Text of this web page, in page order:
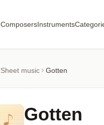
ComposersInstruments
Sheet music Gotten
Gotten